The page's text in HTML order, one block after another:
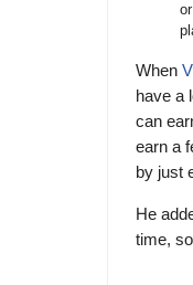
When
have a
can
earn a
by just
He
time,